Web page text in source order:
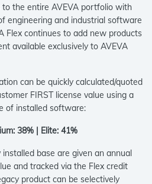
the entire AVEVA portfolio with
engineering and industrial software
Flex continues to add new products
available exclusively to AVEVA
can be quickly calculated/quoted
FIRST license value using a
of installed software:
38% | Elite: 41%
base are given an annual
and tracked via the Flex credit
product can be selectively